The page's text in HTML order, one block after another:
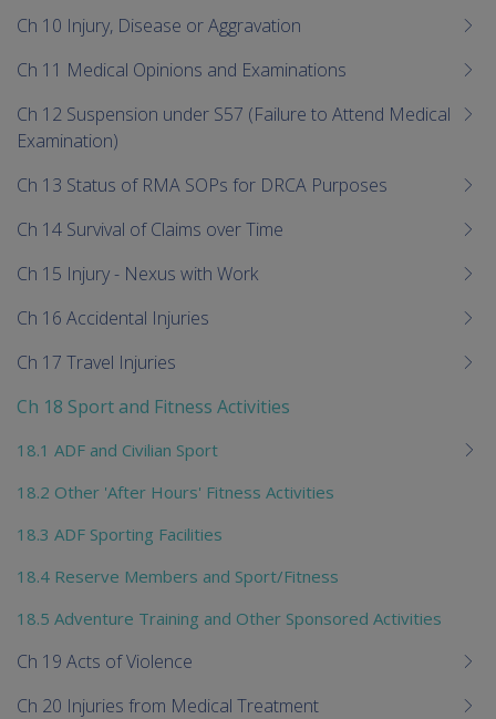
Ch 10 Injury, Disease or Aggravation
Ch 11 Medical Opinions and Examinations
Ch 12 Suspension under S57 (Failure to Attend Medical
Examination)
Ch 13 Status of RMA SOPs for DRCA Purposes
Ch 14 Survival of Claims over Time
Ch 15 Injury - Nexus with Work
Ch 16 Accidental Injuries
Ch 17 Travel Injuries
Ch 18 Sport and Fitness Activities
18.1 ADF and Civilian Sport
18.2 Other 'After Hours' Fitness Activities
18.3 ADF Sporting Facilities
18.4 Reserve Members and Sport/Fitness
18.5 Adventure Training and Other Sponsored Activities
Ch 19 Acts of Violence
Ch 20 Injuries from Medical Treatment